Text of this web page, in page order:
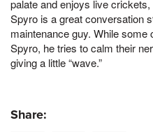
palate and enjoys live
Spyro is a great conversation
maintenance guy. While some
Spyro, he tries to calm their
giving a little “wave.”
Share: